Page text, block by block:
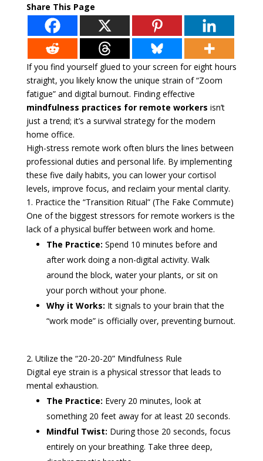
Share This Page
If you find yourself glued to your screen for eight hours
straight, you likely know the unique strain of “Zoom
fatigue” and digital burnout. Finding effective
mindfulness practices for remote workers isn’t
just a trend; it’s a survival strategy for the modern
home office.
High-stress remote work often blurs the lines between
professional duties and personal life. By implementing
these five daily habits, you can lower your cortisol
levels, improve focus, and reclaim your mental clarity.
1. Practice the “Transition Ritual” (The Fake Commute)
One of the biggest stressors for remote workers is the
lack of a physical buffer between work and home.
The Practice: Spend 10 minutes before and
after work doing a non-digital activity. Walk
around the block, water your plants, or sit on
your porch without your phone.
Why it Works: It signals to your brain that the
“work mode” is officially over, preventing burnout.
2. Utilize the “20-20-20” Mindfulness Rule
Digital eye strain is a physical stressor that leads to
mental exhaustion.
The Practice: Every 20 minutes, look at
something 20 feet away for at least 20 seconds.
Mindful Twist: During those 20 seconds, focus
entirely on your breathing. Take three deep,